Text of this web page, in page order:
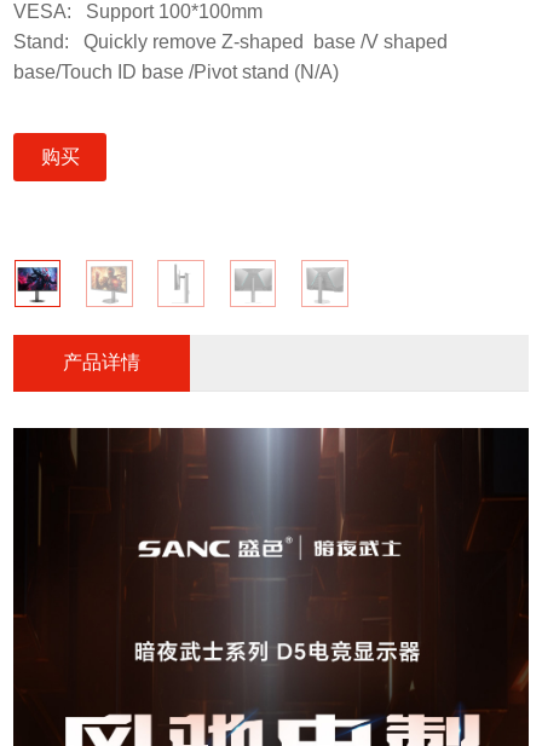
VESA: Support 100*100mm
Stand: Quickly remove Z-shaped base /V shaped
base/Touch ID base /Pivot stand (N/A)
购买
产品详情